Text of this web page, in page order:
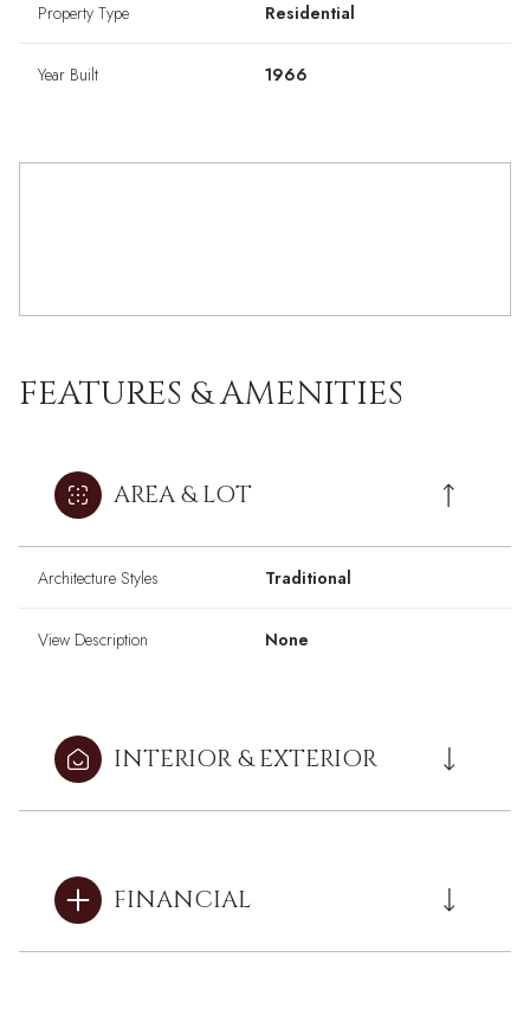
Property Type Residential
Year Built 1966
FEATURES & AMENITIES
AREA & LOT
Architecture Styles Traditional
View Description None
INTERIOR & EXTERIOR
FINANCIAL